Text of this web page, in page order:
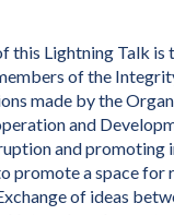
this Lightning Talk is
of the
made by the
and
and promoting
promote a space for
of ideas